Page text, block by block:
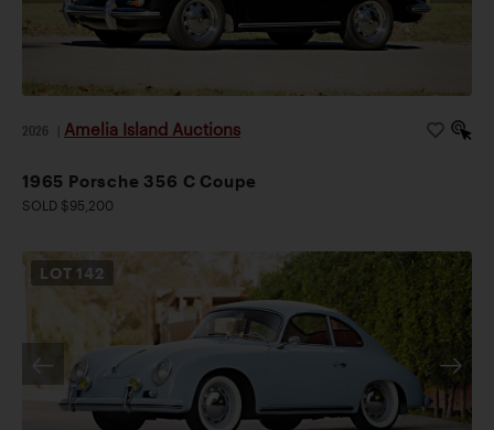
2026 Amelia Island Auctions
1965 Porsche 356 C Coupe
SOLD $95,200
LOT 142